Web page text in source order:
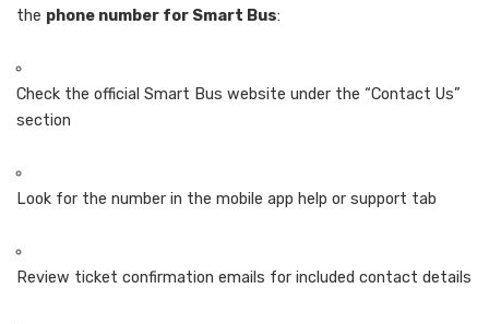
the phone number for Smart Bus:
Check the official Smart Bus website under the “Contact Us”
section
Look for the number in the mobile app help or support tab
Review ticket confirmation emails for included contact details